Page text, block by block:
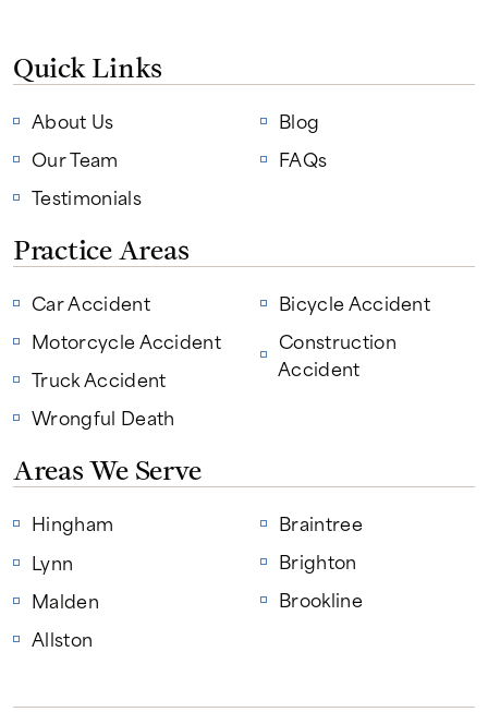
Quick Links
About Us
Our Team
Testimonials
Blog
FAQs
Practice Areas
Car Accident
Motorcycle Accident
Truck Accident
Wrongful Death
Bicycle Accident
Construction
Accident
Areas We Serve
Hingham
Lynn
Malden
Allston
Braintree
Brighton
Brookline